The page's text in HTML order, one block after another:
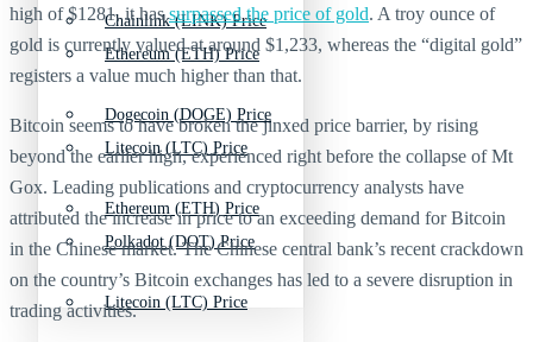
Ethereum (ETH) Price
Litecoin (LTC) Price
Polkadot (DOT) Price
Chainlink (LINK) Price
Dogecoin (DOGE) Price
Ethereum (ETH) Price
Litecoin (LTC) Price
high of $1281, it hassurpassed the price of gold. A troy ounce of
gold is currently valued at around $1,233, whereas the “digital gold”
registers a value much higher than that.
Bitcoin seems to have broken the jinxed price barrier, by rising
beyond the earlier high, experienced right before the collapse of Mt
Gox. Leading publications and cryptocurrency analysts have
attributed the increase in price to an exceeding demand for Bitcoin
in the Chinese market. The Chinese central bank’s recent crackdown
on the country’s Bitcoin exchanges has led to a severe disruption in
trading activities.